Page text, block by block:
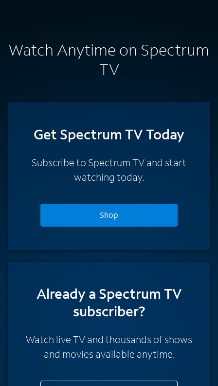
Watch Anytime on Spectrum
TV
Get Spectrum TV Today
Subscribe to Spectrum TV and start
watching today.
Shop
Already a Spectrum TV
subscriber?
Watch live TV and thousands of shows
and movies available anytime.